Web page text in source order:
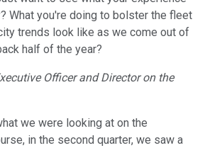
What you're doing to bolster the fleet
trends look like as we come out of
half of the year?
Officer and Director on the
we were looking at on the
in the second quarter, we saw a